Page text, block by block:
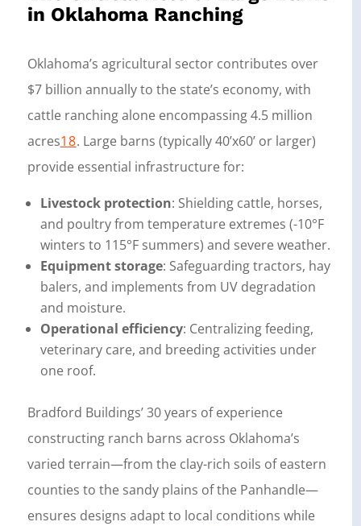
in Oklahoma Ranching
Oklahoma’s agricultural sector contributes over
$7 billion annually to the state’s economy, with
cattle ranching alone encompassing 4.5 million
acres18. Large barns (typically 40’x60’ or larger)
provide essential infrastructure for:
Livestock protection: Shielding cattle, horses,
and poultry from temperature extremes (-10°F
winters to 115°F summers) and severe weather.
Equipment storage: Safeguarding tractors, hay
balers, and implements from UV degradation
and moisture.
Operational efficiency: Centralizing feeding,
veterinary care, and breeding activities under
one roof.
Bradford Buildings’ 30 years of experience
constructing ranch barns across Oklahoma’s
varied terrain—from the clay-rich soils of eastern
counties to the sandy plains of the Panhandle—
ensures designs adapt to local conditions while